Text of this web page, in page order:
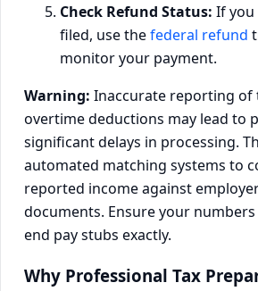
Check Refund Status: If you
filed, use thefederal refund
monitor your payment.
Warning: Inaccurate reporting of
overtime deductions may lead to
significant delays in processing.
automated matching systems to
reported income against
documents. Ensure your
end pay stubs exactly.
Why Professional Tax